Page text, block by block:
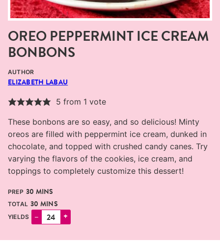
OREO PEPPERMINT ICE CREAM
BONBONS
AUTHOR
ELIZABETH LABAU
5 from 1 vote
These bonbons are so easy, and so delicious! Minty
oreos are filled with peppermint ice cream, dunked in
chocolate, and topped with crushed candy canes. Try
varying the flavors of the cookies, ice cream, and
toppings to completely customize this dessert!
PREP 30 MINUTES
MINS
TOTAL 30 MINUTES
MINS
YIELDS – +